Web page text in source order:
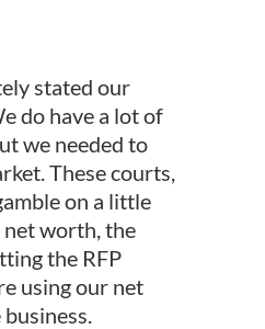
stated our
do have a lot of
we needed to
These courts,
on a little
worth, the
the RFP
using our net